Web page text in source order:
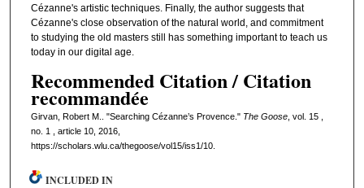
Cézanne's artistic techniques. Finally, the author suggests that
Cézanne's close observation of the natural world, and commitment
to studying the old masters still has something important to teach us
today in our digital age.
Recommended Citation / Citation
recommandée
Girvan, Robert M.. "Searching Cézanne’s Provence." The Goose, vol. 15 ,
no. 1 , article 10, 2016,
https://scholars.wlu.ca/thegoose/vol15/iss1/10.
INCLUDED IN